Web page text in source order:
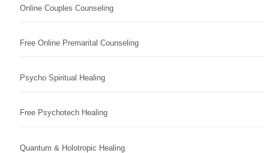
Online Couples Counseling
Free Online Premarital Counseling
Psycho Spiritual Healing
Free Psychotech Healing
Quantum & Holotropic Healing